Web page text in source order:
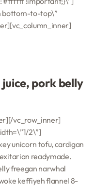
bottom-to-top\”
pork belly
vc_row_inner]
2\”]
unicorn tofu, cardigan
readymade.
freegan narwhal
keffiyeh flannel 8-